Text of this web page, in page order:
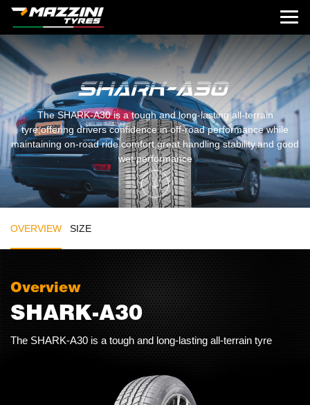
The SHARK-A30 is a tough and long-lasting all-terrain
tyre,offering drivers confidence in off-road performance while
maintaining on-road ride comfort,great handling stability,and good
wet performance
OVERVIEW SIZE
Overview
SHARK-A30
The SHARK-A30 is a tough and long-lasting all-terrain tyre